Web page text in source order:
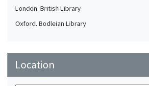
London. British Library
Oxford. Bodleian Library
Location